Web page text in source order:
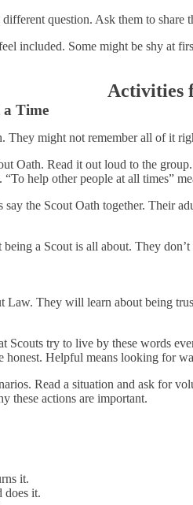
question. Ask them to share
included. Some might be shy at
Activities
a Time
might not remember all of it
Oath. Read it out loud to the
help other people at all times”
the Scout Oath together. Their
a Scout is all about. They
They will learn about being
Scouts try to live by these words
honest. Helpful means looking for
Read a situation and ask for
these actions are important.
it.
does it.